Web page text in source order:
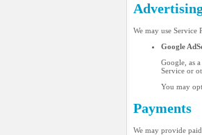
We may use Service
Google
Google, as
Service or
You may
Payments
We may provide